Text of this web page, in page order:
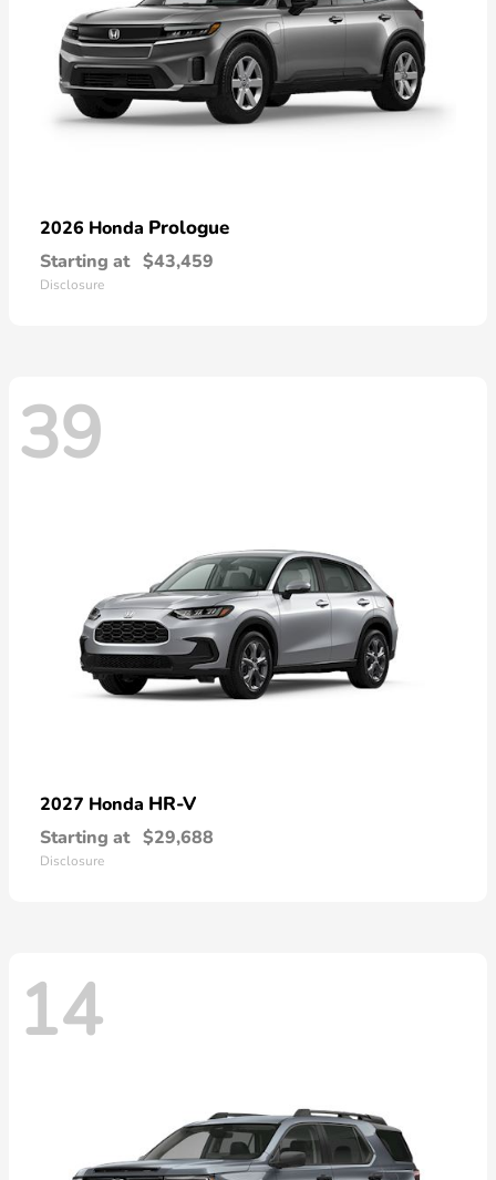
2026 Honda Prologue
Starting at $43,459
Disclosure
39
2027 Honda HR-V
Starting at $29,688
Disclosure
14